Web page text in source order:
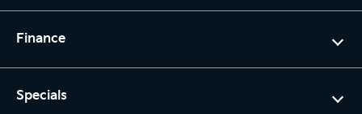
Finance
Specials